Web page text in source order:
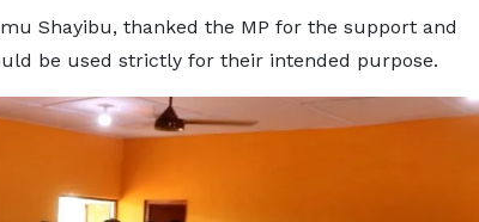
Shayibu, thanked the MP for the support and
be used strictly for their intended purpose.